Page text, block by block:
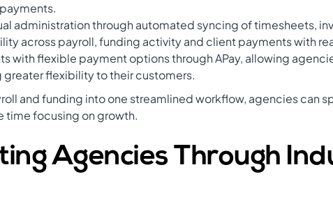
administration through automated syncing of timesheets,
across payroll, funding activity and client payments with
with flexible payment options through APay, allowing
flexibility to their customers.
and funding into one streamlined workflow, agencies can
time focusing on growth.
Agencies Through